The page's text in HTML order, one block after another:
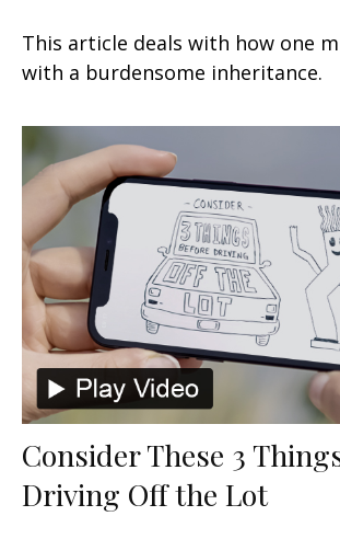
This article deals with how one
with a burdensome inheritance.
Consider These 3
Driving Off the Lot